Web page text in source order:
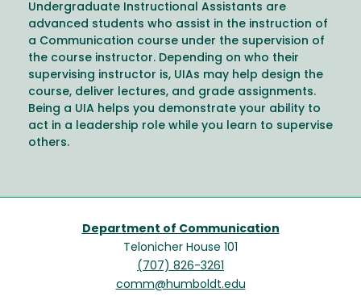
Undergraduate Instructional Assistants are
advanced students who assist in the instruction of
a Communication course under the supervision of
the course instructor. Depending on who their
supervising instructor is, UIAs may help design the
course, deliver lectures, and grade assignments.
Being a UIA helps you demonstrate your ability to
act in a leadership role while you learn to supervise
others.
Department of Communication
Telonicher House 101
(707) 826-3261
comm@humboldt.edu